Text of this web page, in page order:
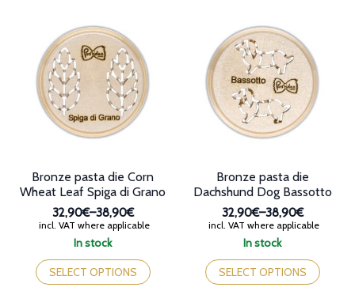
options
may
be
chosen
on
the
product
options
may
chosen
on
In stock
Bronze pasta die Corn
Wheat Leaf Spiga di Grano
32,90€–38,90€
Price
range:
through
38,90€
incl. VAT where applicable
SELECT OPTIONS
This
product
has
In stock
Bronze pasta die
Dachshund Dog Bassotto
32,90€–38,90€
Price
range:
through
38,90€
incl. VAT where applicable
SELECT OPTIONS
This
product
has